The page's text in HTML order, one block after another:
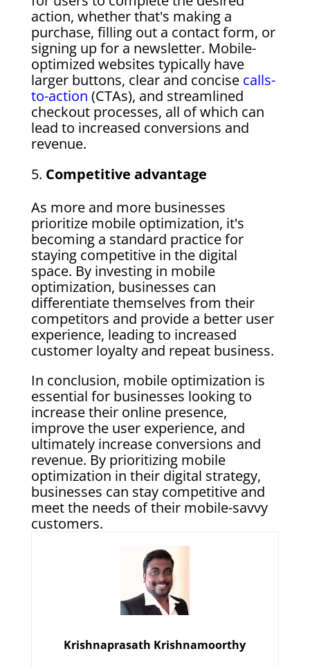
action, whether that's making a
purchase, filling out a contact form, or
signing up for a newsletter. Mobile-
optimized websites typically have
larger buttons, clear and concise calls-
to-action (CTAs), and streamlined
checkout processes, all of which can
lead to increased conversions and
revenue.
Competitive advantage
As more and more businesses
prioritize mobile optimization, it's
becoming a standard practice for
staying competitive in the digital
space. By investing in mobile
optimization, businesses can
differentiate themselves from their
competitors and provide a better user
experience, leading to increased
customer loyalty and repeat business.
In conclusion, mobile optimization is
essential for businesses looking to
increase their online presence,
improve the user experience, and
ultimately increase conversions and
revenue. By prioritizing mobile
optimization in their digital strategy,
businesses can stay competitive and
meet the needs of their mobile-savvy
customers.
Krishnaprasath Krishnamoorthy